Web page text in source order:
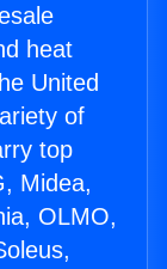
heat
United
of
top
Midea,
OLMO,